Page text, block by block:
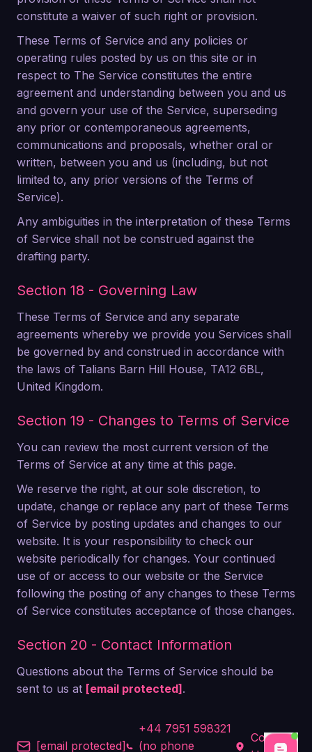
constitute a waiver of such right or provision.
These Terms of Service and any policies or
operating rules posted by us on this site or in
respect to The Service constitutes the entire
agreement and understanding between you and us
and govern your use of the Service, superseding
any prior or contemporaneous agreements,
communications and proposals, whether oral or
written, between you and us (including, but not
limited to, any prior versions of the Terms of
Service).
Any ambiguities in the interpretation of these Terms
of Service shall not be construed against the
drafting party.
Section 18 - Governing Law
These Terms of Service and any separate
agreements whereby we provide you Services shall
be governed by and construed in accordance with
the laws of Talians Barn Hill House, TA12 6BL,
United Kingdom.
Section 19 - Changes to Terms of Service
You can review the most current version of the
Terms of Service at any time at this page.
We reserve the right, at our sole discretion, to
update, change or replace any part of these Terms
of Service by posting updates and changes to our
website. It is your responsibility to check our
website periodically for changes. Your continued
use of or access to our website or the Service
following the posting of any changes to these Terms
of Service constitutes acceptance of those changes.
Section 20 - Contact Information
Questions about the Terms of Service should be
sent to us at [email protected].
[email protected]
+44 7951 598321
(no phone
Contact